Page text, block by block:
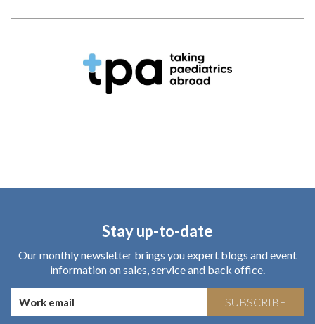
Stay up-to-date
Our monthly newsletter brings you expert blogs and event
information on sales, service and back office.
SUBSCRIBE